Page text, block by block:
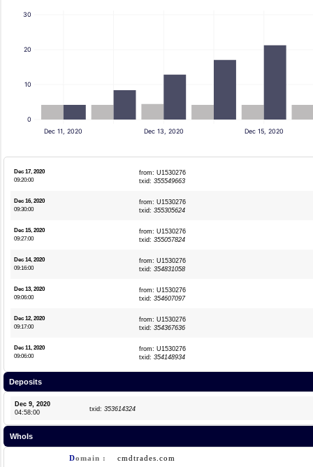
0
10
20
30
Dec 11, 2020 Dec 13, 2020 Dec 15, 2020
Dec 17, 2020
09:20:00
from: U1530276
txid: 355549663
Dec 16, 2020
09:30:00
from: U1530276
txid: 355305624
Dec 15, 2020
09:27:00
from: U1530276
txid: 355057824
Dec 14, 2020
09:16:00
from: U1530276
txid: 354831058
Dec 13, 2020
09:06:00
from: U1530276
txid: 354607097
Dec 12, 2020
09:17:00
from: U1530276
txid: 354367636
Dec 11, 2020
09:06:00
from: U1530276
txid: 354148934
Deposits
Dec 9, 2020
04:58:00
txid: 353614324
WhoIs
Domain :
cmdtrades.com